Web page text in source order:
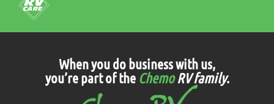
When you do business with us,
you’re part of the ChemoRV family.